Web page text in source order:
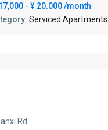
- ¥ 20.000/month
Serviced Apartments
Rd.